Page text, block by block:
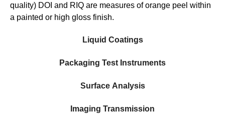
Liquid Coatings
Packaging Test Instruments
Surface Analysis
Imaging Transmission
quality) DOI and RIQ are measures of orange peel within
a painted or high gloss finish.